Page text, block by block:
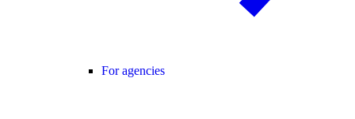
For agencies